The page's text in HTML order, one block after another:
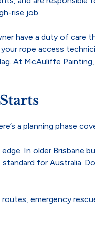
rise job.
have a duty of
rope access
At McAuliffe
a planning phase
In older Brisbane
standard for Australia.
emergency